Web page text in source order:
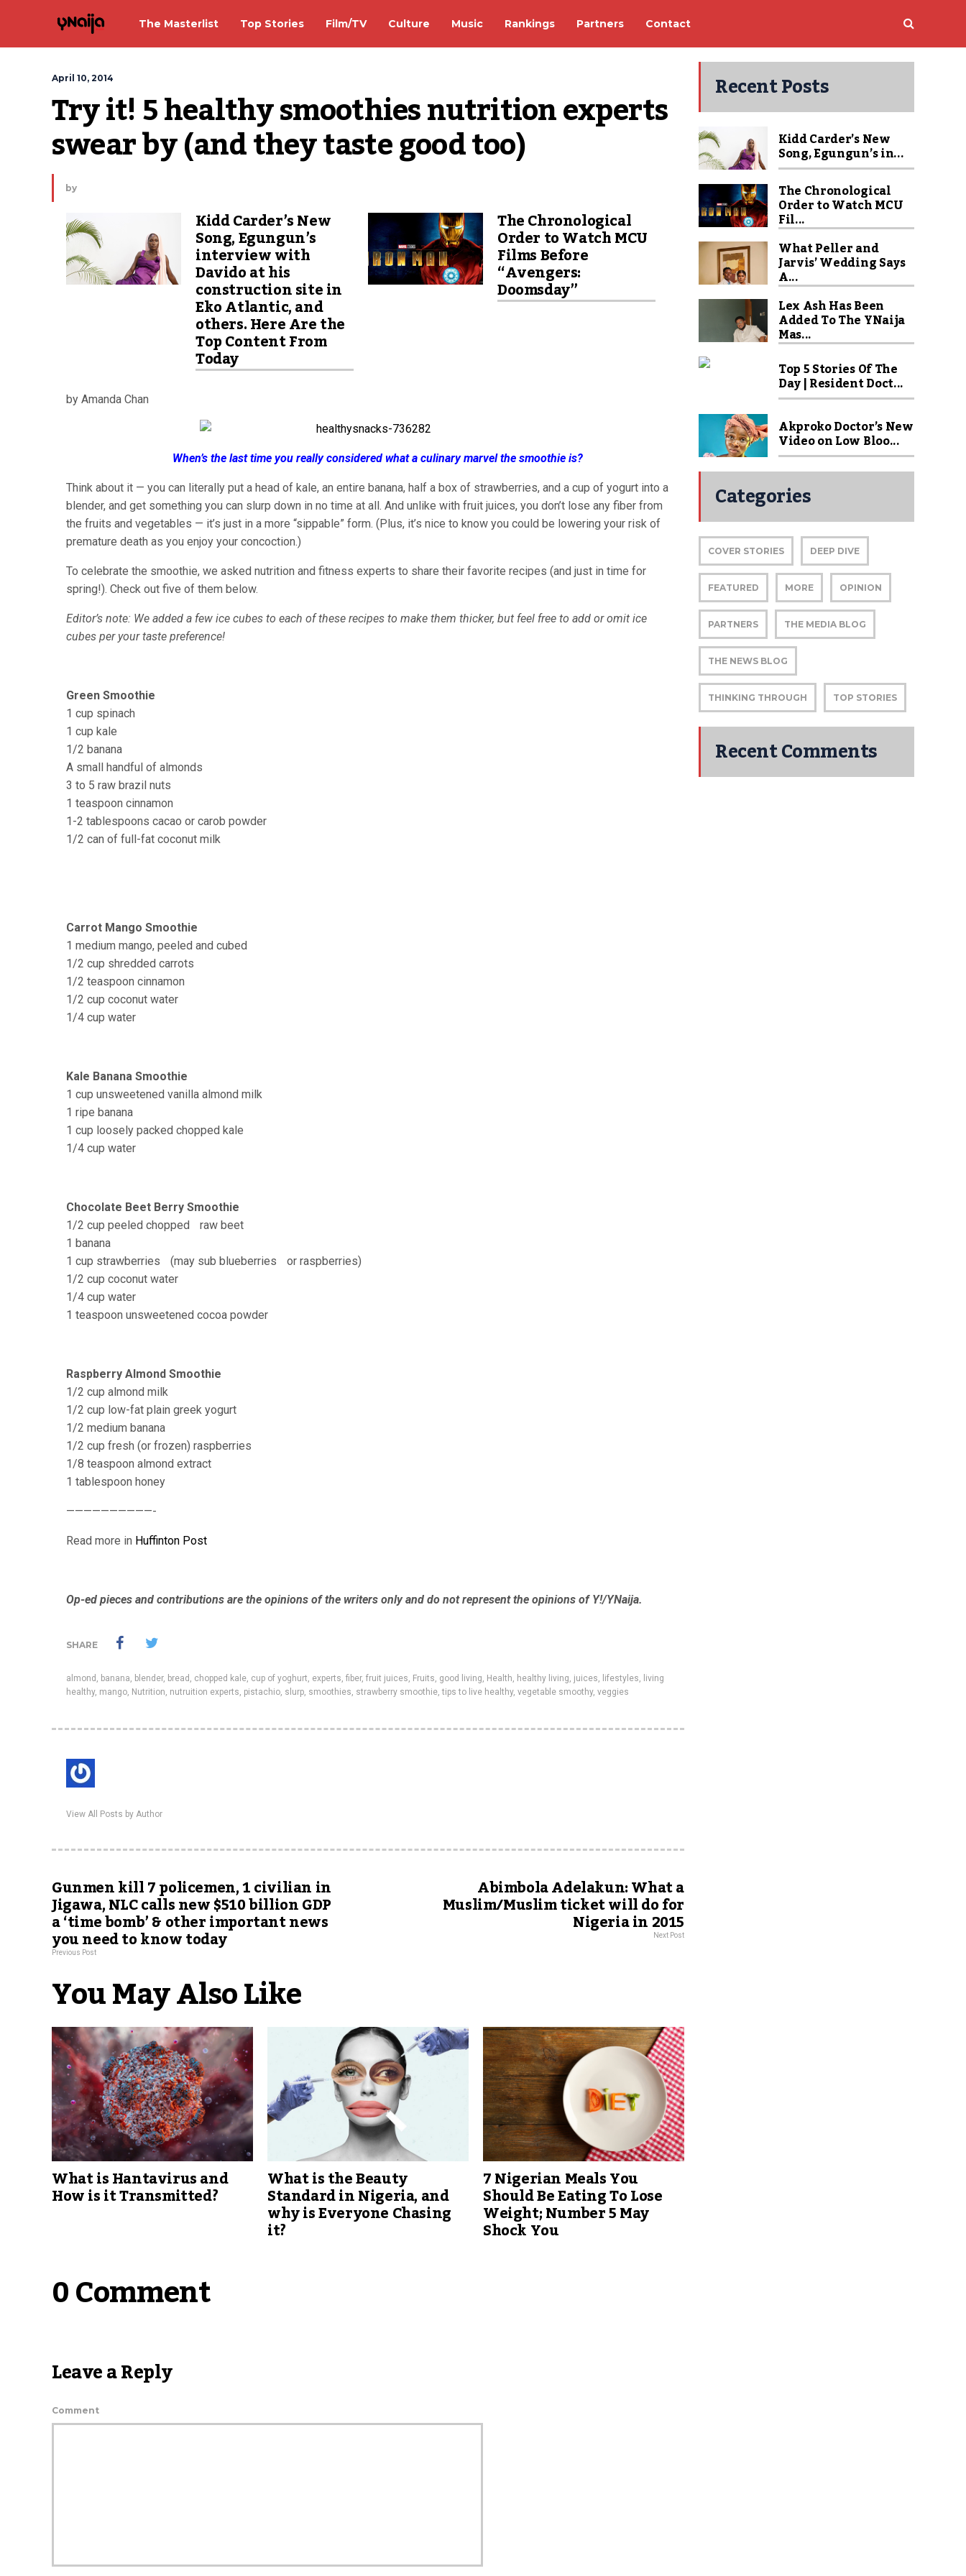
The Masterlist Top Stories Film/TV Culture Music Rankings Partners Contact
April 10, 2014
Try it! 5 healthy smoothies nutrition experts
swear by (and they taste good too)
by
Kidd Carder’s New
Song, Egungun’s
interview with
Davido at his
construction site in
Eko Atlantic, and
others. Here Are the
Top Content From
Today
The Chronological
Order to Watch MCU
Films Before
“Avengers:
Doomsday”
by Amanda Chan
When’s the last time you really considered what a culinary marvel the smoothie is?
Think about it — you can literally put a head of kale, an entire banana, half a box of strawberries, and a cup of yogurt into a
blender, and get something you can slurp down in no time at all. And unlike with fruit juices, you don’t lose any fiber from
the fruits and vegetables — it’s just in a more “sippable” form. (Plus, it’s nice to know you could be lowering your risk of
premature death as you enjoy your concoction.)
To celebrate the smoothie, we asked nutrition and fitness experts to share their favorite recipes (and just in time for
spring!). Check out five of them below.
Editor’s note: We added a few ice cubes to each of these recipes to make them thicker, but feel free to add or omit ice
cubes per your taste preference!
Green Smoothie
1 cup spinach
1 cup kale
1/2 banana
A small handful of almonds
3 to 5 raw brazil nuts
1 teaspoon cinnamon
1-2 tablespoons cacao or carob powder
1/2 can of full-fat coconut milk
Carrot Mango Smoothie
1 medium mango, peeled and cubed
1/2 cup shredded carrots
1/2 teaspoon cinnamon
1/2 cup coconut water
1/4 cup water
Kale Banana Smoothie
1 cup unsweetened vanilla almond milk
1 ripe banana
1 cup loosely packed chopped kale
1/4 cup water
Chocolate Beet Berry Smoothie
1/2 cup peeled chopped raw beet
1 banana
1 cup strawberries (may sub blueberries or raspberries)
1/2 cup coconut water
1/4 cup water
1 teaspoon unsweetened cocoa powder
Raspberry Almond Smoothie
1/2 cup almond milk
1/2 cup low-fat plain greek yogurt
1/2 medium banana
1/2 cup fresh (or frozen) raspberries
1/8 teaspoon almond extract
1 tablespoon honey
——————————-
Read more in Huffinton Post
Op-ed pieces and contributions are the opinions of the writers only and do not represent the opinions of Y!/YNaija.
SHARE
almond , banana, blender, bread , chopped kale, cup of yoghurt, experts, fiber, fruit juices, Fruits, good living, Health, healthy living, juices, lifestyles, living
healthy, mango, Nutrition, nutruition experts, pistachio, slurp, smoothies, strawberry smoothie,tips to live healthy, vegetable smoothy, veggies
View All Posts by Author
Gunmen kill 7 policemen, 1 civilian in
Jigawa, NLC calls new $510 billion GDP
a ‘time bomb’ & other important news
you need to know today
Previous Post
Abimbola Adelakun: What a
Muslim/Muslim ticket will do for
Nigeria in 2015
Next Post
You May Also Like
What is Hantavirus and
How is it Transmitted?
What is the Beauty
Standard in Nigeria, and
why is Everyone Chasing
it?
7 Nigerian Meals You
Should Be Eating To Lose
Weight; Number 5 May
Shock You
0 Comment
Leave a Reply
Comment
Recent Posts
Kidd Carder’s New
Song, Egungun’s in...
The Chronological
Order to Watch MCU
Fil...
What Peller and
Jarvis’ Wedding Says
A...
Lex Ash Has Been
Added To The YNaija
Mas...
Top 5 Stories Of The
Day | Resident Doct...
Akproko Doctor’s New
Video on Low Bloo...
Categories
COVER STORIES DEEP DIVE
FEATURED MORE OPINION
PARTNERS THE MEDIA BLOG
THE NEWS BLOG
THINKING THROUGH TOP STORIES
Recent Comments